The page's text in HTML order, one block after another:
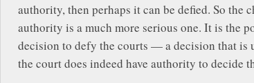
authority, then perhaps it can be defied. So the
authority is a much more serious one. It is the
decision to defy the courts — a decision that
the court does indeed have authority to decide